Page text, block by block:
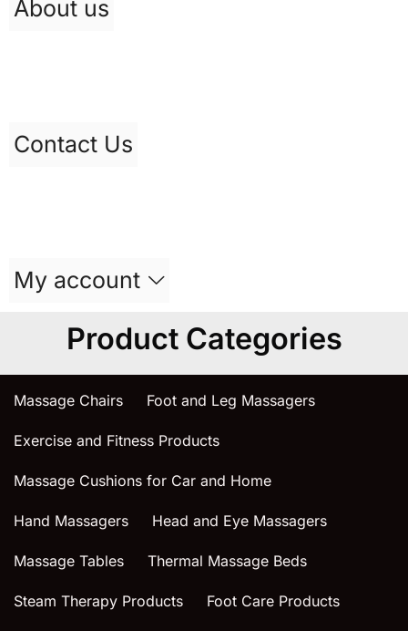
About us
Contact Us
My account
Product Categories
Massage Chairs Foot and Leg Massagers
Exercise and Fitness Products
Massage Cushions for Car and Home
Hand Massagers Head and Eye Massagers
Massage Tables Thermal Massage Beds
Steam Therapy Products Foot Care Products